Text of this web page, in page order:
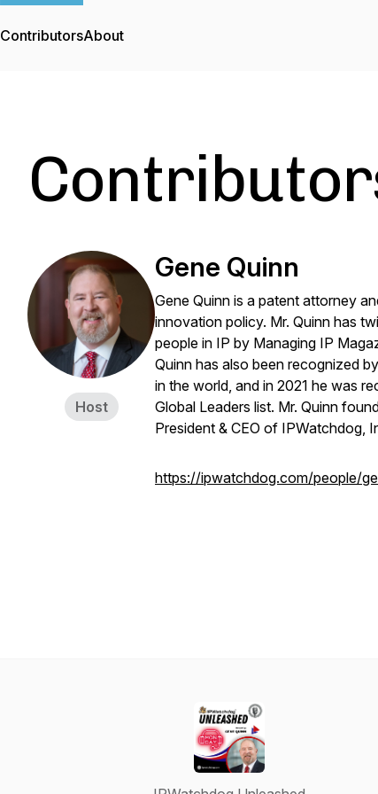
ContributorsAbout
Host
Gene Quinn
Gene Quinn is a patent attorney
innovation policy. Mr. Quinn has
people in IP by Managing IP
Quinn has also been recognized by
in the world, and in 2021 he was
Global Leaders list. Mr. Quinn
President & CEO of IPWatchdog,
https://ipwatchdog.com/people/